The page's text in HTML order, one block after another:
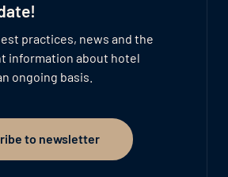
practices, news and the
information about hotel
ongoing basis.
to newsletter